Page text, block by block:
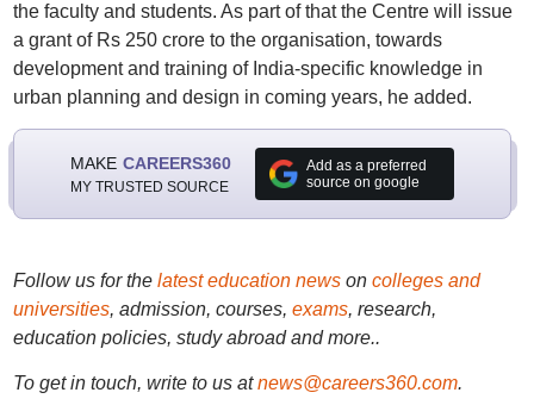
the faculty and students. As part of that the Centre will issue
a grant of Rs 250 crore to the organisation, towards
development and training of India-specific knowledge in
urban planning and design in coming years, he added.
MAKE CAREERS360
MY TRUSTED SOURCE
Add as a preferred
source on google
Follow us for the latest education newson colleges and
universities, admission, courses, exams, research,
education policies, study abroad and more..
To get in touch, write to us at news@careers360.com.